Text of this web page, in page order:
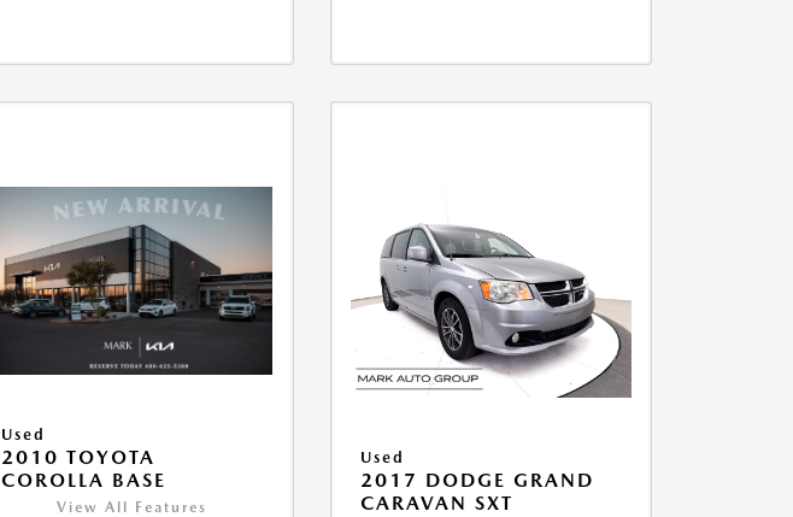
Used
2010 TOYOTA
COROLLA BASE
View All Features
Used
2017 DODGE GRAND
CARAVAN SXT